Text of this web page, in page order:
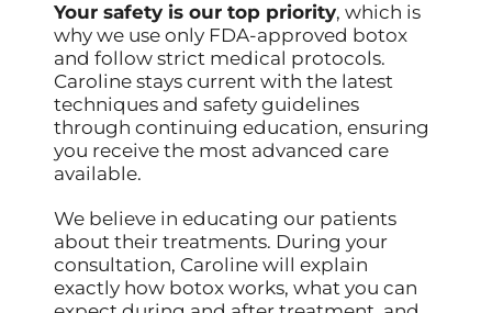
Your safety is our top priority, which is
why we use only FDA-approved botox
and follow strict medical protocols.
Caroline stays current with the latest
techniques and safety guidelines
through continuing education, ensuring
you receive the most advanced care
available.
We believe in educating our patients
about their treatments. During your
consultation, Caroline will explain
exactly how botox works, what you can